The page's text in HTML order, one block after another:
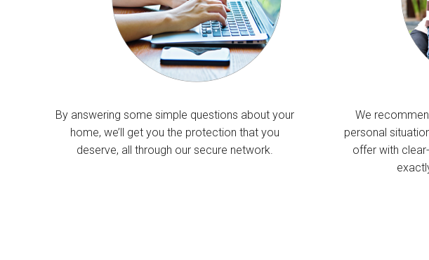
By answering some simple questions about your
home, we’ll get you the protection that you
deserve, all through our secure network.
We
personal
offer with